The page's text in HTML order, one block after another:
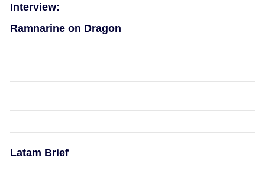
Interview:
Ramnarine on Dragon
Latam Brief